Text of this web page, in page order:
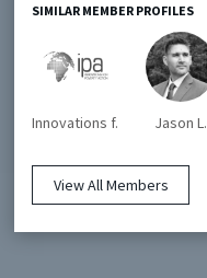
SIMILAR MEMBER PROFILES
Innovations f. Jason L.
View All Members